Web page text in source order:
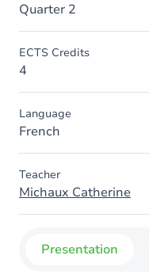
Quarter 2
ECTS Credits
4
Language
French
Teacher
Michaux Catherine
Presentation